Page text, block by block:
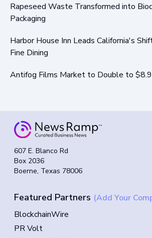
Rapeseed Waste Transformed into
Packaging
Harbor House Inn Leads California's
Fine Dining
Antifog Films Market to Double to
607 E. Blanco Rd
Box 2036
Boerne, Texas 78006
Featured Partners (Add Your
BlockchainWire
PR Volt